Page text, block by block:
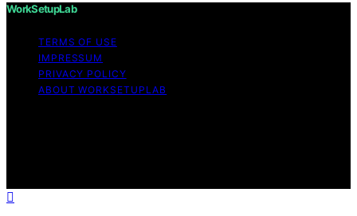
WorkSetupLab
TERMS OF USE
IMPRESSUM
PRIVACY POLICY
ABOUT WORKSETUPLAB